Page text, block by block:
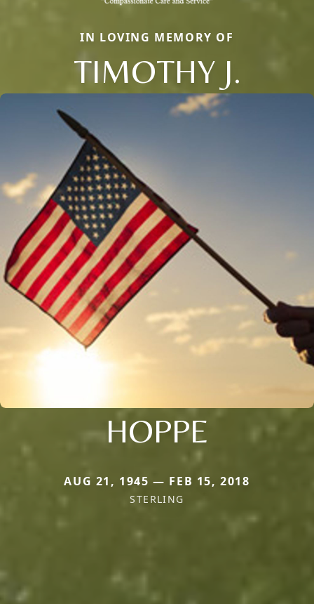
IN LOVING MEMORY OF
TIMOTHY J.
HOPPE
AUG 21, 1945 — FEB 15, 2018
STERLING